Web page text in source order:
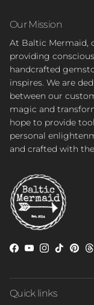
Our Mission
At Baltic Mermaid,
providing
handcrafted
inspires. We are
between our
magic and
hope to provide
personal
and crafted with
Facebook
YouTube
Instagram
TikTok
Quick links